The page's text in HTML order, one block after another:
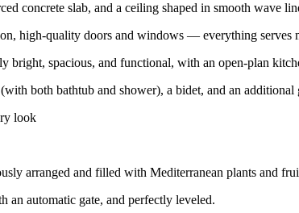
concrete slab, and a ceiling shaped in smooth wave
high-quality doors and windows — everything serves
bright, spacious, and functional, with an open-plan
both bathtub and shower), a bidet, and an additional
look
arranged and filled with Mediterranean plants and
an automatic gate, and perfectly leveled.